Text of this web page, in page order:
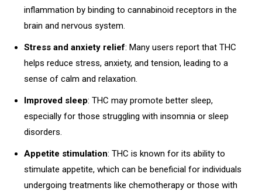
inflammation by binding to cannabinoid receptors in the
brain and nervous system.
Stress and anxiety relief: Many users report that THC
helps reduce stress, anxiety, and tension, leading to a
sense of calm and relaxation.
Improved sleep: THC may promote better sleep,
especially for those struggling with insomnia or sleep
disorders.
Appetite stimulation: THC is known for its ability to
stimulate appetite, which can be beneficial for individuals
undergoing treatments like chemotherapy or those with